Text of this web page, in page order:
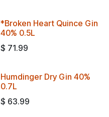
*Broken Heart Quince Gin
40% 0.5L
$ 71.99
Humdinger Dry Gin 40%
0.7L
$ 63.99